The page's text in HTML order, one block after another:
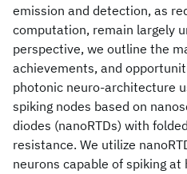
emission and detection, as
computation, remain largely
perspective, we outline the
achievements, and
photonic neuro-architecture
spiking nodes based on
diodes (nanoRTDs) with
resistance. We utilize
neurons capable of spiking at